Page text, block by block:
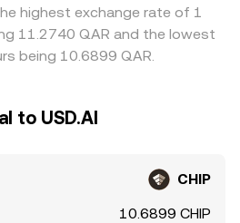
highest exchange rate of 1
11.2740 QAR and the lowest
being 10.6899 QAR.
to USD.AI
CHIP
10.6899 CHIP